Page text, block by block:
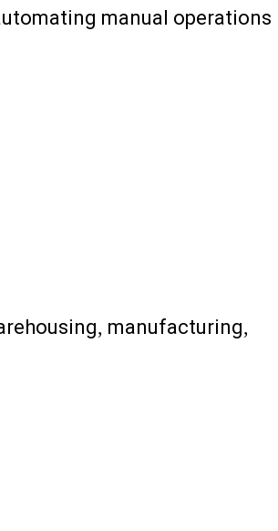
manual operations
manufacturing,